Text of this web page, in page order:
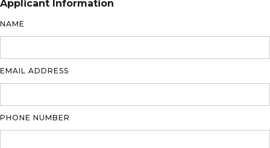
Applicant Information
NAME
EMAIL ADDRESS
PHONE NUMBER